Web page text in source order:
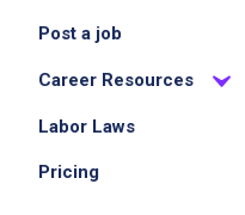
Post a job
Career Resources
Labor Laws
Pricing